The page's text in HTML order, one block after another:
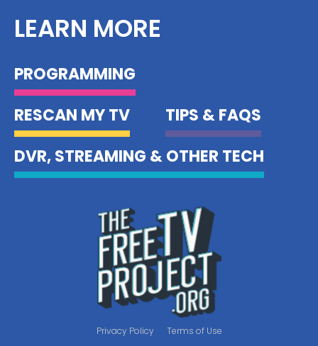
Privacy Policy Terms of Use
LEARN MORE
PROGRAMMING
RESCAN MY TV
TIPS & FAQS
DVR, STREAMING & OTHER TECH